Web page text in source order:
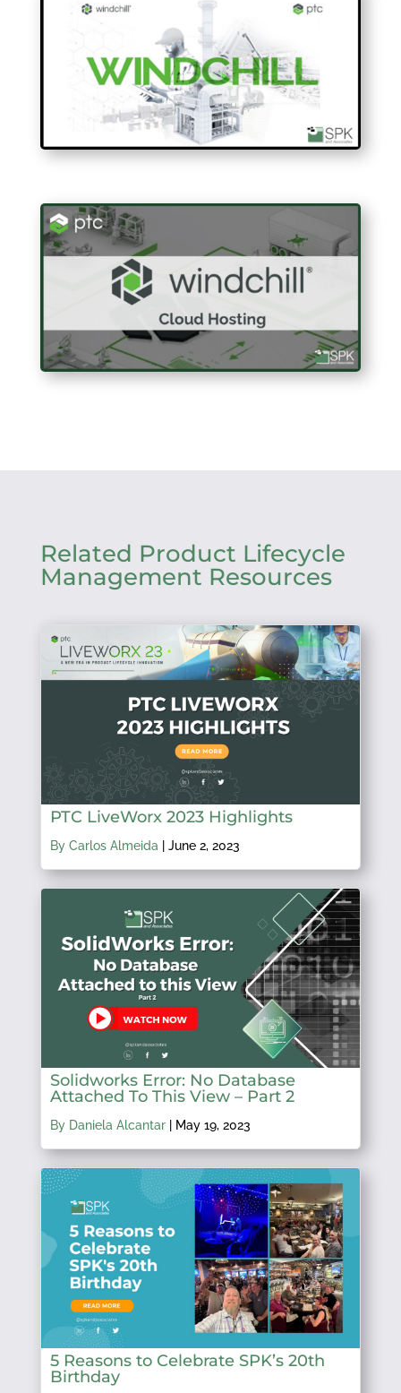
Related Product Lifecycle
Management Resources
PTC LiveWorx 2023 Highlights
By Carlos Almeida June 2, 2023
Solidworks Error: No Database
Attached To This View – Part 2
By Daniela Alcantar| May 19, 2023
5 Reasons to Celebrate SPK’s 20th
Birthday